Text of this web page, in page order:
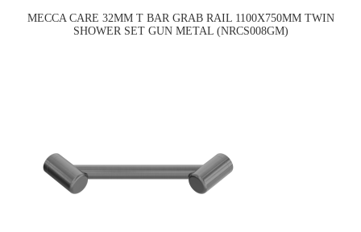
MECCA CARE 32MM T BAR GRAB RAIL 1100X750MM TWIN
SHOWER SET GUN METAL (NRCS008GM)